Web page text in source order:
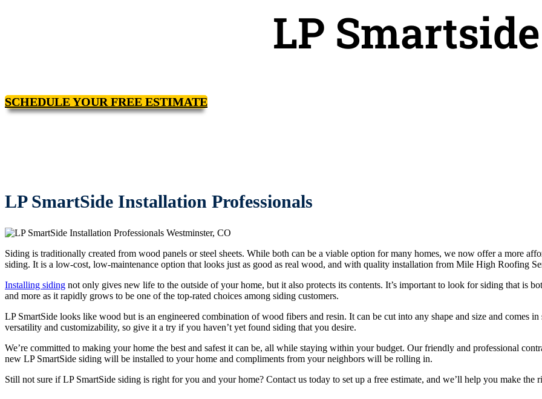
LP Smartside
SCHEDULE YOUR FREE ESTIMATE
LP SmartSide Installation Professionals
Siding is traditionally created from wood panels or steel sheets. While both can be a viable option for many homes, we now offer a more
siding. It is a low-cost, low-maintenance option that looks just as good as real wood, and with quality installation from Mile High Roofing
Installing siding not only gives new life to the outside of your home, but it also protects its contents. It’s important to look for siding that is
and more as it rapidly grows to be one of the top-rated choices among siding customers.
LP SmartSide looks like wood but is an engineered combination of wood fibers and resin. It can be cut into any shape and size and comes
versatility and customizability, so give it a try if you haven’t yet found siding that you desire.
We’re committed to making your home the best and safest it can be, all while staying within your budget. Our friendly and professional
new LP SmartSide siding will be installed to your home and compliments from your neighbors will be rolling in.
Still not sure if LP SmartSide siding is right for you and your home? Contact us today to set up a free estimate, and we’ll help you make the